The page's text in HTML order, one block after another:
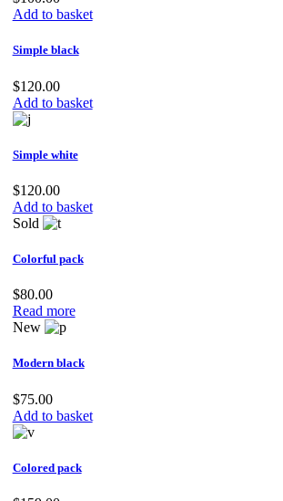
Add to basket
Simple black
$120.00
Add to basket
Simple white
$120.00
Add to basket
Sold
Colorful pack
$80.00
Read more
New
Modern black
$75.00
Add to basket
Colored pack